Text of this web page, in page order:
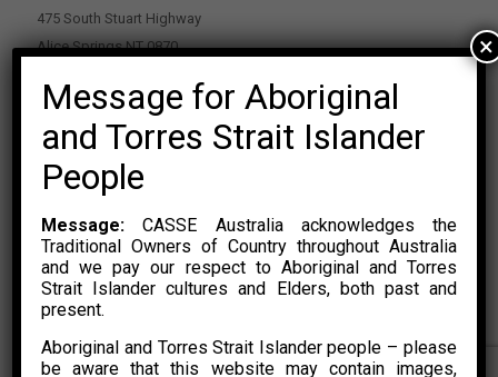
475 South Stuart Highway
Alice Springs NT 0870
PO Box 2114, Alice Springs NT 0870
enquiries@casse.org.au
Or Contact Nikolas Rosalski
P: 0428 500 489
© 2015 – 2023 CASSE Australia Limited. Website Developed by
Message for Aboriginal
and Torres Strait Islander
People
Message: CASSE Australia acknowledges the
Traditional Owners of Country throughout Australia
and we pay our respect to Aboriginal and Torres
Strait Islander cultures and Elders, both past and
present.
Aboriginal and Torres Strait Islander people – please
be aware that this website may contain images,
×